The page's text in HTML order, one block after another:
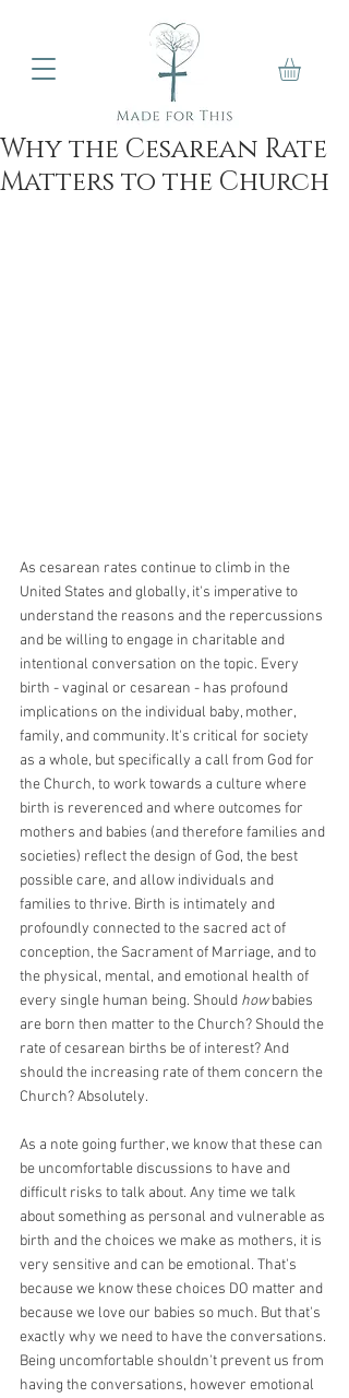
Why the Cesarean Rate
Matters to the Church
As cesarean rates continue to climb in the
United States and globally, it's imperative to
understand the reasons and the repercussions
and be willing to engage in charitable and
intentional conversation on the topic. Every
birth - vaginal or cesarean - has profound
implications on the individual baby, mother,
family, and community. It's critical for society
as a whole, but specifically a call from God for
the Church, to work towards a culture where
birth is reverenced and where outcomes for
mothers and babies (and therefore families and
societies) reflect the design of God, the best
possible care, and allow individuals and
families to thrive. Birth is intimately and
profoundly connected to the sacred act of
conception, the Sacrament of Marriage, and to
the physical, mental, and emotional health of
every single human being. Should how babies
are born then matter to the Church? Should the
rate of cesarean births be of interest? And
should the increasing rate of them concern the
Church? Absolutely.
As a note going further, we know that these can
be uncomfortable discussions to have and
difficult risks to talk about. Any time we talk
about something as personal and vulnerable as
birth and the choices we make as mothers, it is
very sensitive and can be emotional. That's
because we know these choices DO matter and
because we love our babies so much. But that's
exactly why we need to have the conversations.
Being uncomfortable shouldn't prevent us from
having the conversations, however emotional